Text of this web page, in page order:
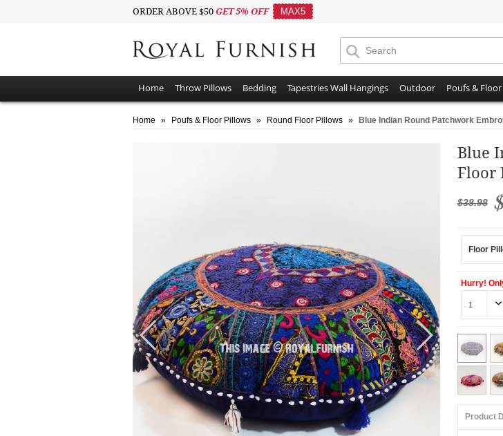
ORDER ABOVE $50 GET 5% OFF MAX5
Home Throw Pillows Bedding Tapestries Wall Hangings Outdoor Poufs &
Home » Poufs & Floor Pillows » Round Floor Pillows » Blue Indian Round Patchwork
Blue
Floor
$38.98
Hurry!
Product